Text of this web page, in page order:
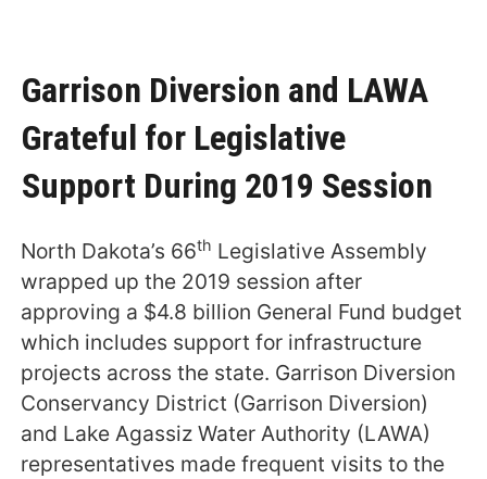
Garrison Diversion and LAWA
Grateful for Legislative
Support During 2019 Session
North Dakota’s 66th Legislative Assembly
wrapped up the 2019 session after
approving a $4.8 billion General Fund budget
which includes support for infrastructure
projects across the state. Garrison Diversion
Conservancy District (Garrison Diversion)
and Lake Agassiz Water Authority (LAWA)
representatives made frequent visits to the